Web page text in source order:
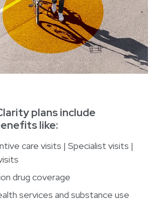
plans include
like:
care visits | Specialist visits |
drug coverage
services and substance use